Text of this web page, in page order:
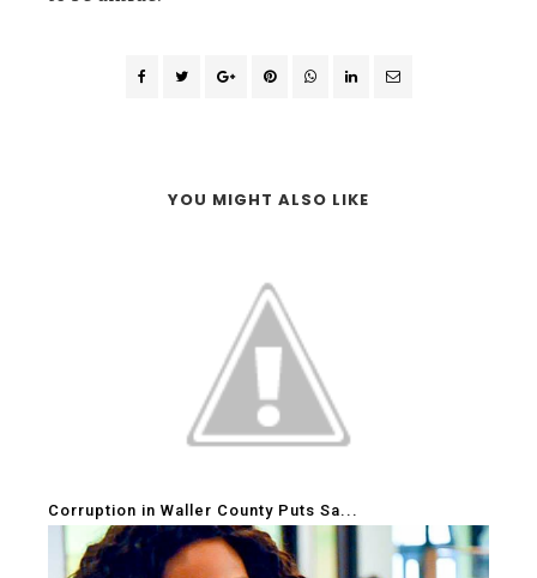
YOU MIGHT ALSO LIKE
Corruption in Waller County Puts Sa...